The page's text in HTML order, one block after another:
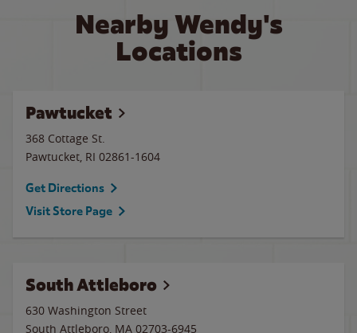
Nearby Wendy's
Locations
Pawtucket
368 Cottage St.
Pawtucket, RI 02861-1604
Get Directions
Visit Store Page
South Attleboro
630 Washington Street
South Attleboro, MA 02703-6945